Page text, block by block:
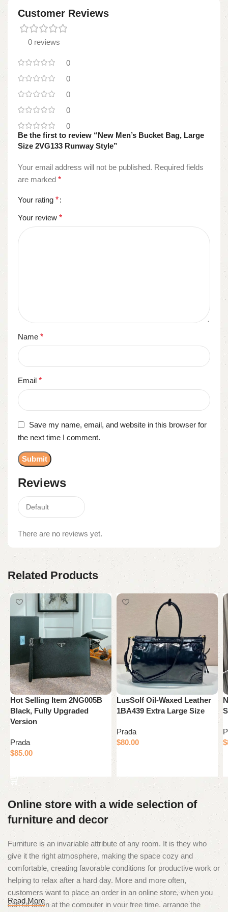
Customer Reviews
0 reviews
0
0
0
0
0
Reviews
There are no reviews yet.
Be the first to review “New Men’s Bucket Bag, Large
Size 2VG133 Runway Style”
Your email address will not be published. Required fields
are marked *
Your rating *
Your review *
Name *
Email *
Save my name, email, and website in this browser for
the next time I comment.
Related Products
Hot Selling Item 2NG005B
Black, Fully Upgraded
Version
Prada
$85.00
LusSolf Oil-Waxed Leather
1BA439 Extra Large Size
Prada
$80.00
$
Online store with a wide selection of
furniture and decor
Furniture is an invariable attribute of any room. It is they who
give it the right atmosphere, making the space cozy and
comfortable, creating favorable conditions for productive work or
helping to relax after a hard day. More and more often,
customers want to place an order in an online store, when you
can sit down at the computer in your free time, arrange the
Read More